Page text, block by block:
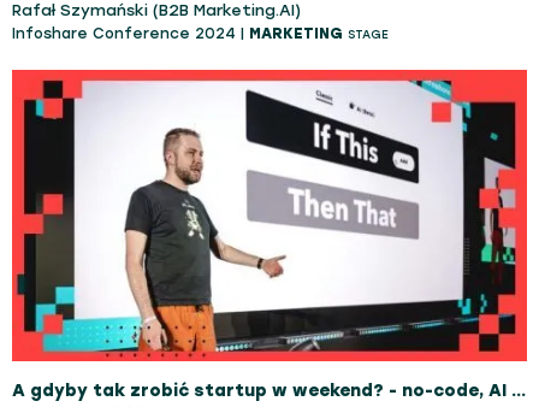
Rafał Szymański (B2B Marketing.AI)
Infoshare Conference 2024 | MARKETING STAGE
A gdyby tak zrobić startup w weekend? - no-code, AI i odrobina magii